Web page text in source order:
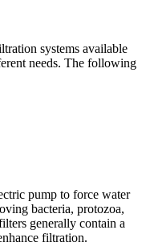
systems available
needs. The following
pump to force water
bacteria, protozoa,
generally contain a
filtration.